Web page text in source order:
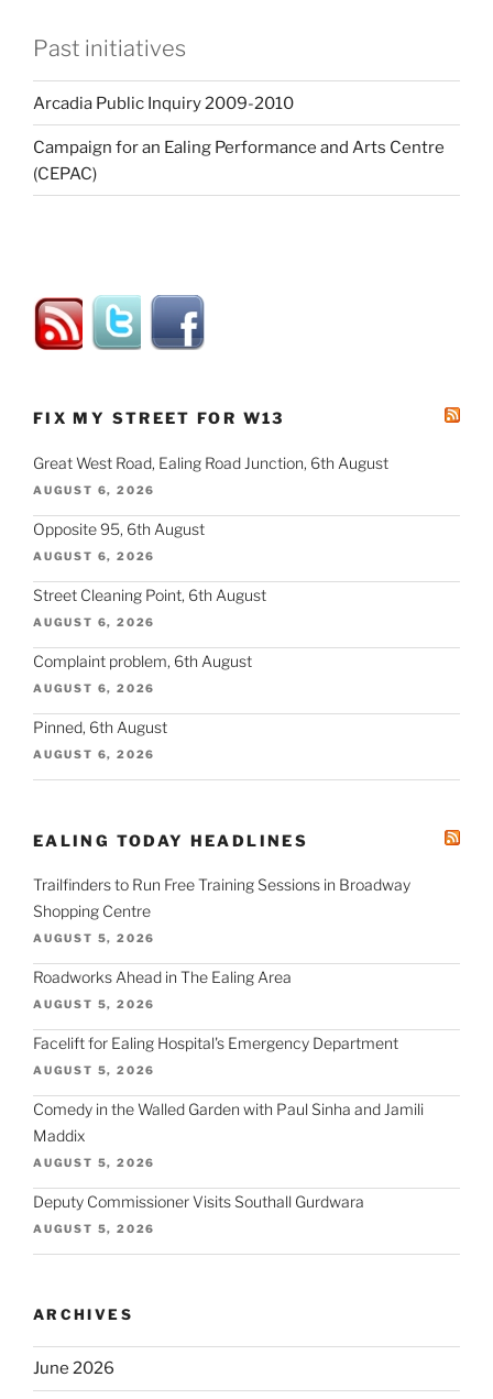
Past initiatives
Arcadia Public Inquiry 2009-2010
Campaign for an Ealing Performance and Arts Centre
(CEPAC)
FIX MY STREET FOR W13
Great West Road, Ealing Road Junction, 6th August
AUGUST 6, 2026
Opposite 95, 6th August
AUGUST 6, 2026
Street Cleaning Point, 6th August
AUGUST 6, 2026
Complaint problem, 6th August
AUGUST 6, 2026
Pinned, 6th August
AUGUST 6, 2026
EALING TODAY HEADLINES
Trailfinders to Run Free Training Sessions in Broadway
Shopping Centre
AUGUST 5, 2026
Roadworks Ahead in The Ealing Area
AUGUST 5, 2026
Facelift for Ealing Hospital's Emergency Department
AUGUST 5, 2026
Comedy in the Walled Garden with Paul Sinha and Jamili
Maddix
AUGUST 5, 2026
Deputy Commissioner Visits Southall Gurdwara
AUGUST 5, 2026
ARCHIVES
June 2026